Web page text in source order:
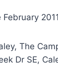
February
The
Dr SE,